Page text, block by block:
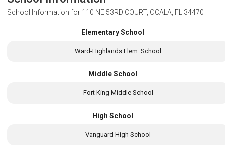
School Information for 110 NE 53RD COURT, OCALA, FL 34470
Elementary School
Ward-Highlands Elem. School
Middle School
Fort King Middle School
High School
Vanguard High School